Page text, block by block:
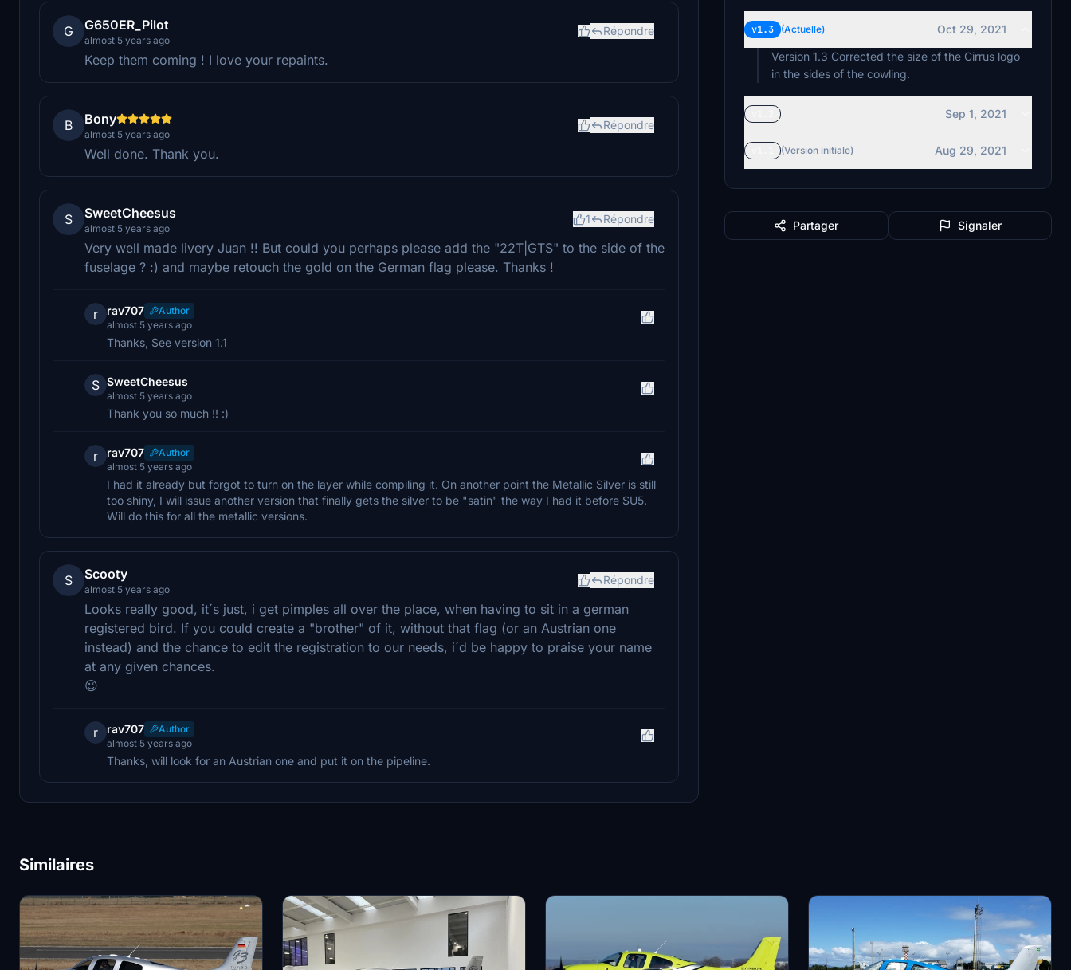
G G650ER_Pilot
almost 5 years ago
Répondre
Keep them coming ! I love your repaints.
B Bony
almost 5 years ago
Répondre
Well done. Thank you.
S SweetCheesus
almost 5 years ago
1 Répondre
Very well made livery Juan !! But could you perhaps please add the "22T|GTS" to the side of the
fuselage ? :) and maybe retouch the gold on the German flag please. Thanks !
r rav707
Author
almost 5 years ago
Thanks, See version 1.1
S SweetCheesus
almost 5 years ago
Thank you so much !! :)
r rav707
Author
almost 5 years ago
I had it already but forgot to turn on the layer while compiling it. On another point the Metallic Silver is still
too shiny, I will issue another version that finally gets the silver to be "satin" the way I had it before SU5.
Will do this for all the metallic versions.
S Scooty
almost 5 years ago
Répondre
Looks really good, it´s just, i get pimples all over the place, when having to sit in a german
registered bird. If you could create a "brother" of it, without that flag (or an Austrian one
instead) and the chance to edit the registration to our needs, i´d be happy to praise your name
at any given chances.
😉
r rav707
Author
almost 5 years ago
Thanks, will look for an Austrian one and put it on the pipeline.
v1.3 (Actuelle)
Oct 29, 2021
Version 1.3 Corrected the size of the Cirrus logo
in the sides of the cowling.
Sep 1, 2021
(Version initiale) Aug 29, 2021
Partager Signaler
Similaires